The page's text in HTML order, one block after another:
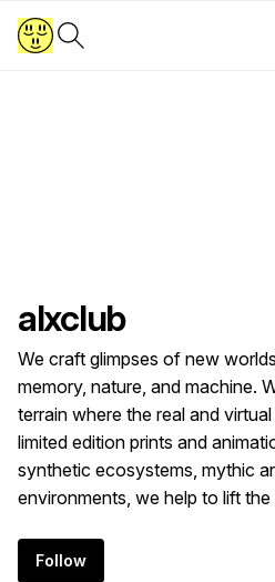
alxclub
We craft glimpses of new
memory, nature, and machine.
terrain where the real and
limited edition prints and
synthetic ecosystems, mythic
environments, we help to lift the
Follow